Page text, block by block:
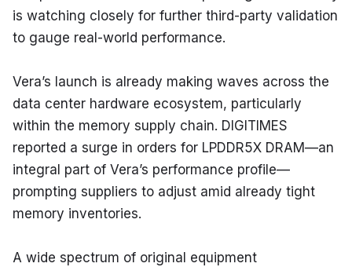
is watching closely for further third-party validation
to gauge real-world performance.
Vera’s launch is already making waves across the
data center hardware ecosystem, particularly
within the memory supply chain. DIGITIMES
reported a surge in orders for LPDDR5X DRAM—an
integral part of Vera’s performance profile—
prompting suppliers to adjust amid already tight
memory inventories.
A wide spectrum of original equipment